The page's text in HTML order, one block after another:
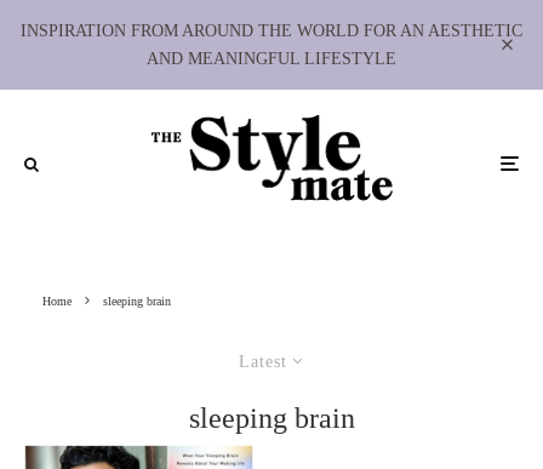
INSPIRATION FROM AROUND THE WORLD FOR AN AESTHETIC
AND MEANINGFUL LIFESTYLE
Home sleeping brain
Latest
sleeping brain